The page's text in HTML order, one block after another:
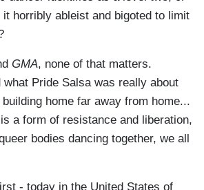
it horribly ableist and bigoted to limit
GMA, none of that matters.
what Pride Salsa was really about
home far away from home...
a form of resistance and liberation,
bodies dancing together, we all
- today in the United States of